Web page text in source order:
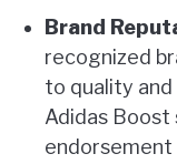
Brand
recognized
to quality
Adidas Boost